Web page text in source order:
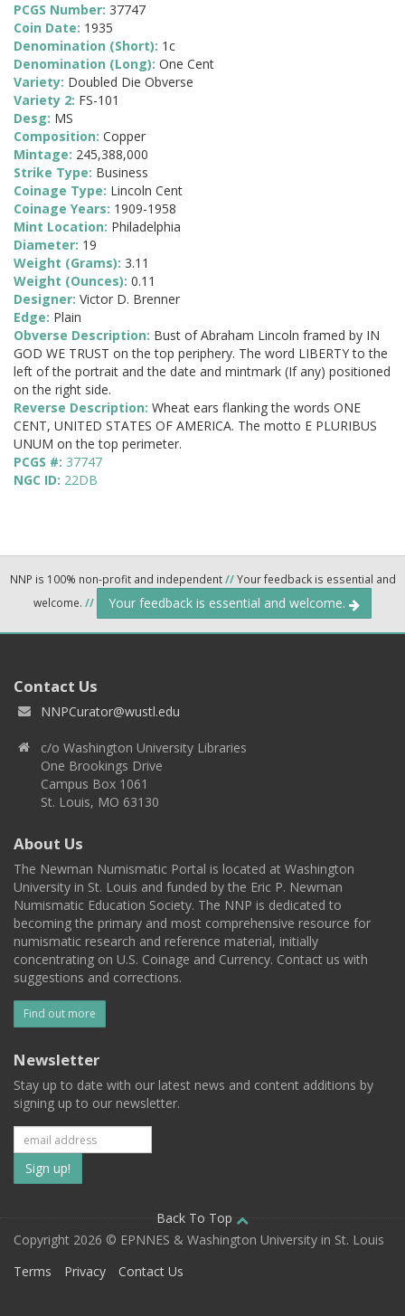
PCGS Number: 37747
Coin Date: 1935
Denomination (Short): 1c
Denomination (Long): One Cent
Variety: Doubled Die Obverse
Variety 2: FS-101
Desg: MS
Composition: Copper
Mintage: 245,388,000
Strike Type: Business
Coinage Type: Lincoln Cent
Coinage Years: 1909-1958
Mint Location: Philadelphia
Diameter: 19
Weight (Grams): 3.11
Weight (Ounces): 0.11
Designer: Victor D. Brenner
Edge: Plain
Obverse Description: Bust of Abraham Lincoln framed by IN
GOD WE TRUST on the top periphery. The word LIBERTY to the
left of the portrait and the date and mintmark (If any) positioned
on the right side.
Reverse Description: Wheat ears flanking the words ONE
CENT, UNITED STATES OF AMERICA. The motto E PLURIBUS
UNUM on the top perimeter.
PCGS #: 37747
NGC ID: 22DB
NNP is 100% non-profit and independent//Your feedback is essential and
welcome. // Your feedback is essential and welcome.
Contact Us
NNPCurator@wustl.edu
c/o Washington University Libraries
One Brookings Drive
Campus Box 1061
St. Louis, MO 63130
About Us
The Newman Numismatic Portal is located at Washington
University in St. Louis and funded by the Eric P. Newman
Numismatic Education Society. The NNP is dedicated to
becoming the primary and most comprehensive resource for
numismatic research and reference material, initially
concentrating on U.S. Coinage and Currency. Contact us with
suggestions and corrections.
Find out more
Newsletter
Stay up to date with our latest news and content additions by
signing up to our newsletter.
Subscribe
to
our
mailing
Back To Top
Copyright 2026 © EPNNES & Washington University in St. Louis
Terms
Privacy Contact Us